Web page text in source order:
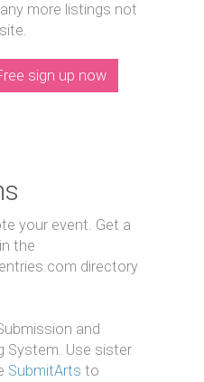
more listings not
sign up now
your event. Get a
the
directory
and
System. Use sister
SubmitArts to